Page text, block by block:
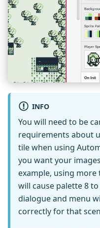
INFO
You will need to be
requirements about
tile when using
you want your
example, using
will cause palette 8
dialogue and menu
correctly for that